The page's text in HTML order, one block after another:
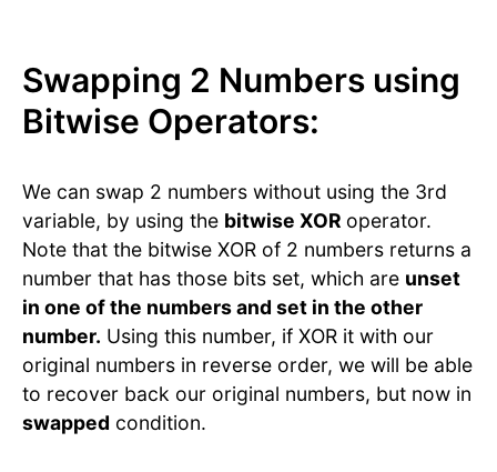
Swapping 2 Numbers using
Bitwise Operators:
We can swap 2 numbers without using the 3rd
variable, by using the bitwise XOR operator.
Note that the bitwise XOR of 2 numbers returns a
number that has those bits set, which are unset
in one of the numbers and set in the other
number. Using this number, if XOR it with our
original numbers in reverse order, we will be able
to recover back our original numbers, but now in
swapped condition.